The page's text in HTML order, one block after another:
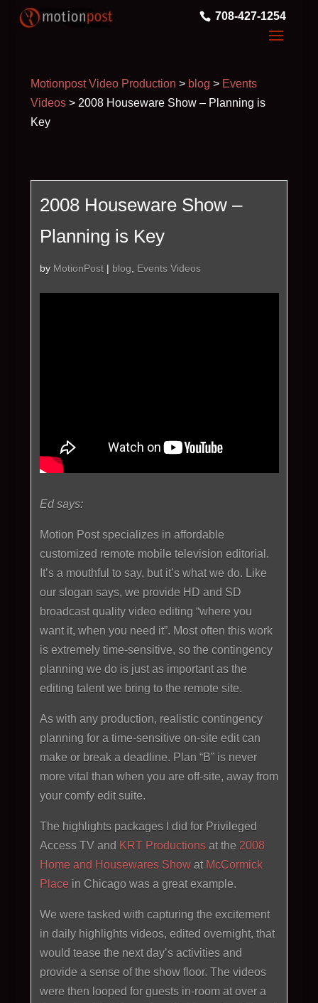
708-427-1254
Motionpost Video Production > blog > Events
Videos> 2008 Houseware Show – Planning is
Key
2008 Houseware Show –
Planning is Key
by MotionPost| blog Events Videos
Ed says:
Motion Post specializes in affordable
customized remote mobile television editorial.
It’s a mouthful to say, but it’s what we do. Like
our slogan says, we provide HD and SD
broadcast quality video editing “where you
want it, when you need it”. Most often this work
is extremely time-sensitive, so the contingency
planning we do is just as important as the
editing talent we bring to the remote site.
As with any production, realistic contingency
planning for a time-sensitive on-site edit can
make or break a deadline. Plan “B” is never
more vital than when you are off-site, away from
your comfy edit suite.
The highlights packages I did for Privileged
Access TV and KRT Productionsat the 2008
Home and Housewares Showat McCormick
Place in Chicago was a great example.
We were tasked with capturing the excitement
in daily highlights videos, edited overnight, that
would tease the next day’s activities and
provide a sense of the show floor. The videos
were then looped for guests in-room at over a